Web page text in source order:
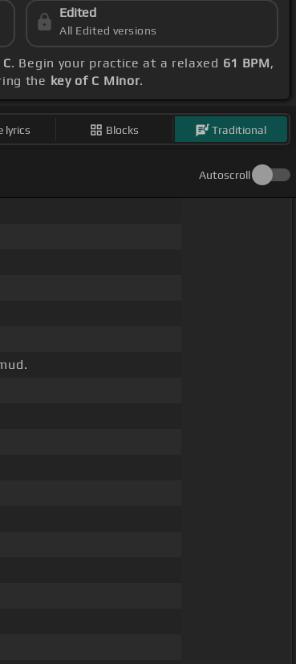
Edited
All Edited versions
. Begin your practice at a relaxed 61 BPM,
the key of C Minor.
lyrics Blocks Traditional
Autoscroll